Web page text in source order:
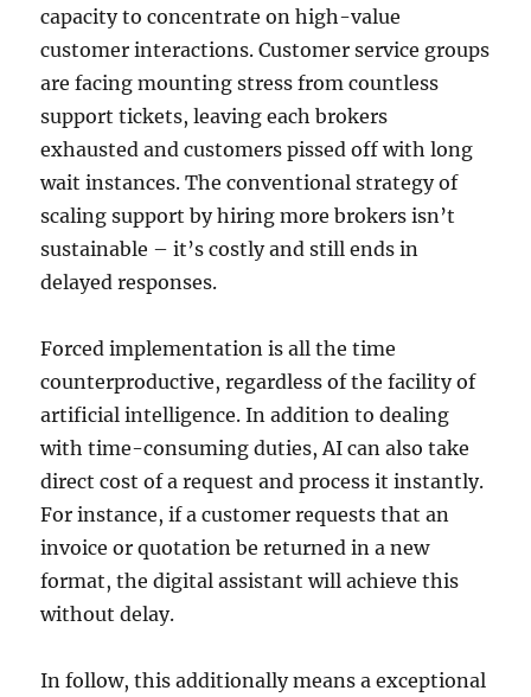
capacity to concentrate on high-value
customer interactions. Customer service groups
are facing mounting stress from countless
support tickets, leaving each brokers
exhausted and customers pissed off with long
wait instances. The conventional strategy of
scaling support by hiring more brokers isn’t
sustainable – it’s costly and still ends in
delayed responses.
Forced implementation is all the time
counterproductive, regardless of the facility of
artificial intelligence. In addition to dealing
with time-consuming duties, AI can also take
direct cost of a request and process it instantly.
For instance, if a customer requests that an
invoice or quotation be returned in a new
format, the digital assistant will achieve this
without delay.
In follow, this additionally means a exceptional